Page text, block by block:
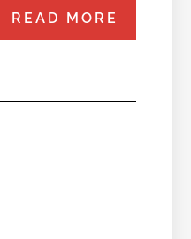
READ MORE